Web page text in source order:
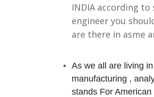
INDIA according
engineer you
are there in asme
As we all are living
manufacturing ,
stands For